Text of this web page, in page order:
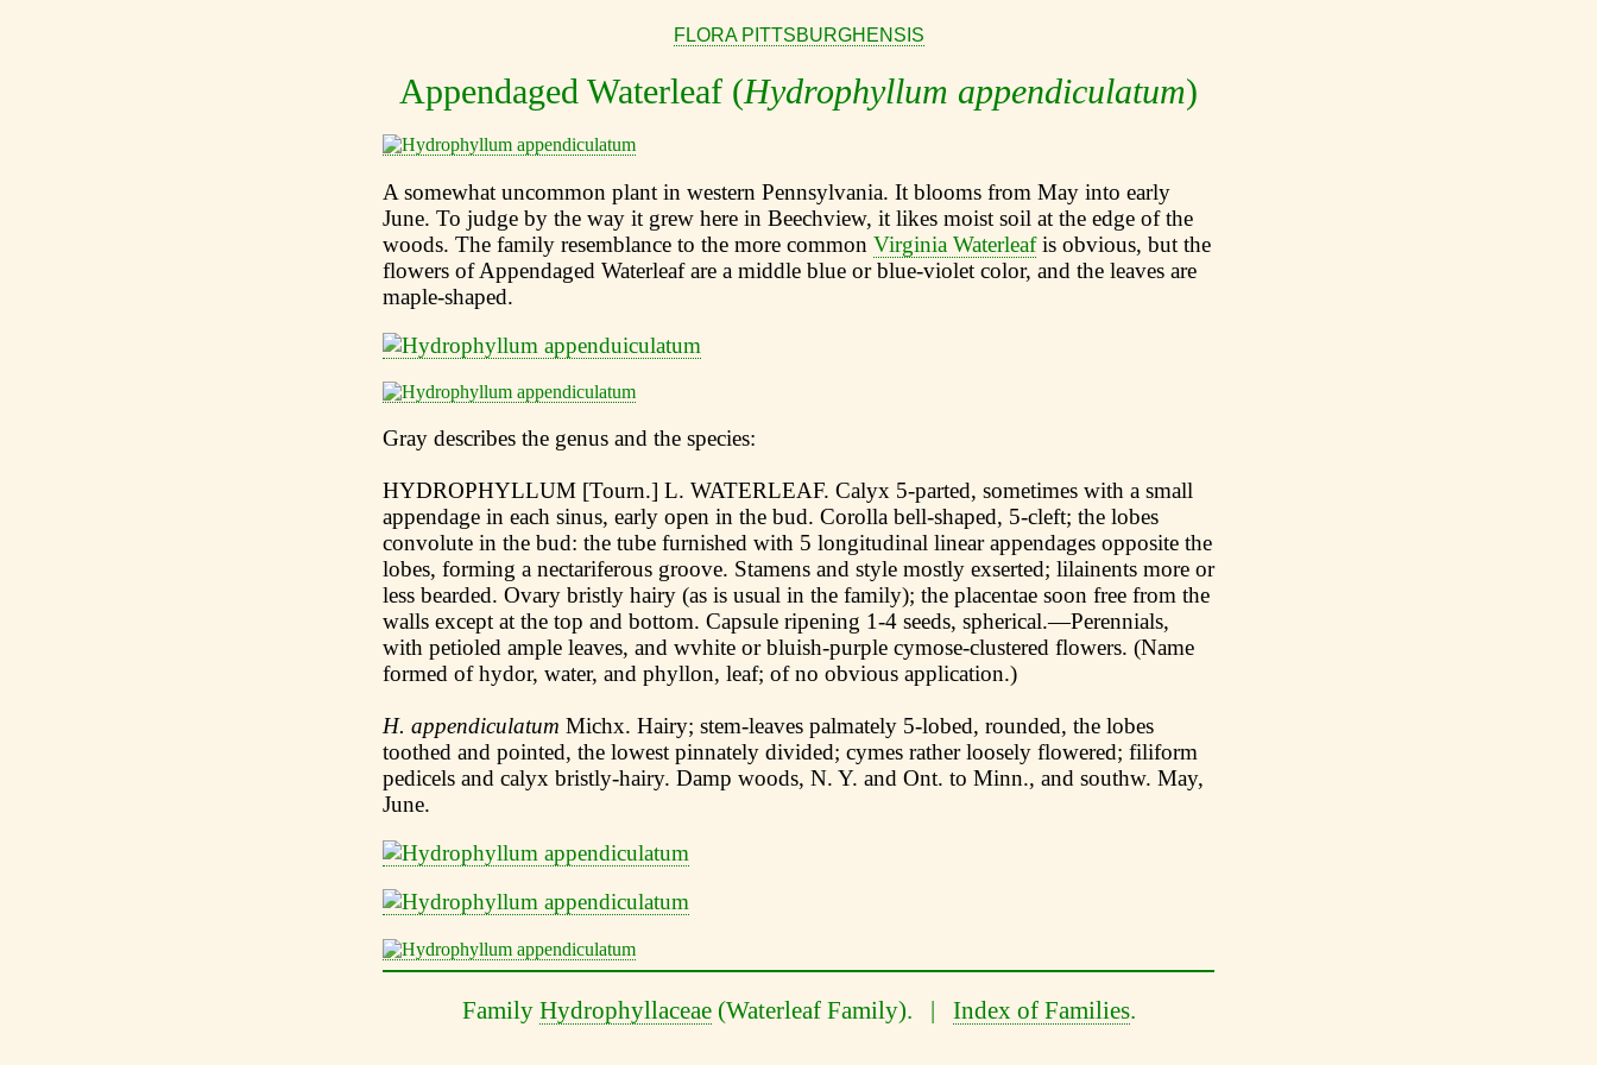
FLORA PITTSBURGHENSIS
Appendaged Waterleaf (Hydrophyllum appendiculatum)
A somewhat uncommon plant in western Pennsylvania. It blooms from May into early
June. To judge by the way it grew here in Beechview, it likes moist soil at the edge of the
woods. The family resemblance to the more common Virginia Waterleafis obvious, but the
flowers of Appendaged Waterleaf are a middle blue or blue-violet color, and the leaves are
maple-shaped.
Gray describes the genus and the species:
HYDROPHYLLUM [Tourn.] L. WATERLEAF. Calyx 5-parted, sometimes with a small
appendage in each sinus, early open in the bud. Corolla bell-shaped, 5-cleft; the lobes
convolute in the bud: the tube furnished with 5 longitudinal linear appendages opposite the
lobes, forming a nectariferous groove. Stamens and style mostly exserted; lilainents more or
less bearded. Ovary bristly hairy (as is usual in the family); the placentae soon free from the
walls except at the top and bottom. Capsule ripening 1-4 seeds, spherical.—Perennials,
with petioled ample leaves, and wvhite or bluish-purple cymose-clustered flowers. (Name
formed of hydor, water, and phyllon, leaf; of no obvious application.)
H. appendiculatum Michx. Hairy; stem-leaves palmately 5-lobed, rounded, the lobes
toothed and pointed, the lowest pinnately divided; cymes rather loosely flowered; filiform
pedicels and calyx bristly-hairy. Damp woods, N. Y. and Ont. to Minn., and southw. May,
June.
Family Hydrophyllaceae(Waterleaf Family). | Index of Families.